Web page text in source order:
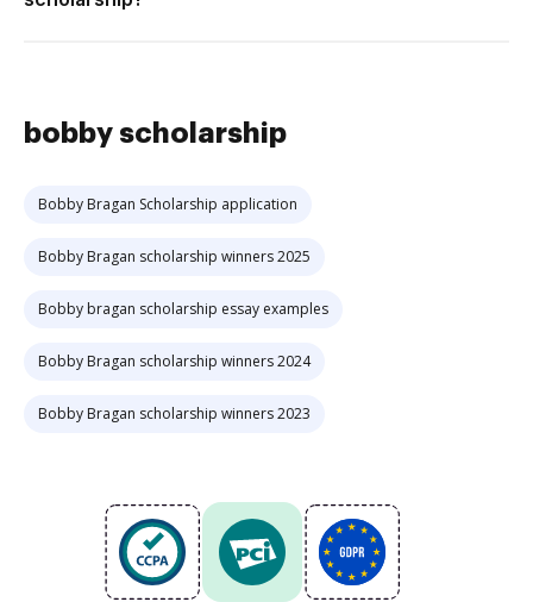
bobby scholarship
Bobby Bragan Scholarship application
Bobby Bragan scholarship winners 2025
Bobby bragan scholarship essay examples
Bobby Bragan scholarship winners 2024
Bobby Bragan scholarship winners 2023